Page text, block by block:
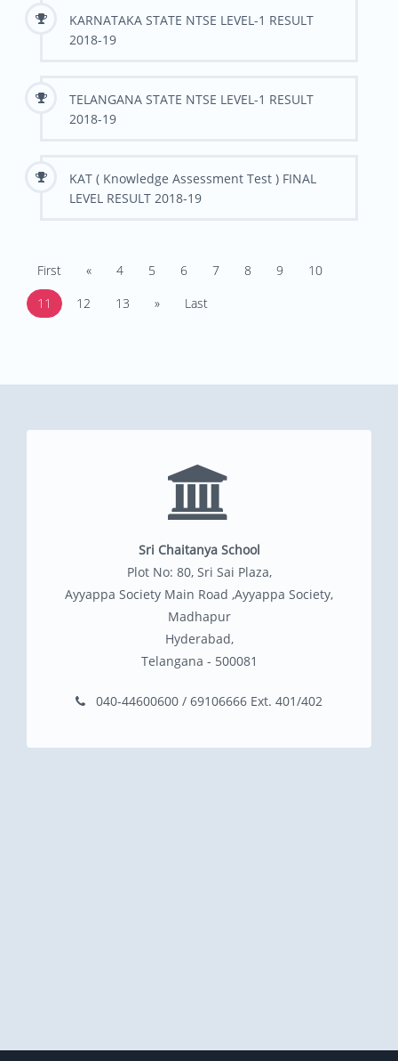
KARNATAKA STATE NTSE LEVEL-1 RESULT
2018-19
TELANGANA STATE NTSE LEVEL-1 RESULT
2018-19
KAT ( Knowledge Assessment Test ) FINAL
LEVEL RESULT 2018-19
First « 4 5 6 7 8 9
10
11
12 13 » Last
Sri Chaitanya School
Plot No: 80, Sri Sai Plaza,
Ayyappa Society Main Road ,Ayyappa Society,
Madhapur
Hyderabad,
Telangana - 500081
040-44600600 / 69106666 Ext. 401/402